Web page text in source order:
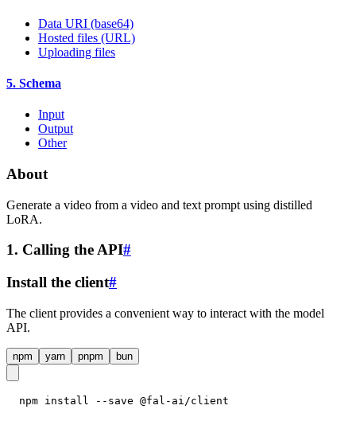
Data URI (base64)
Hosted files (URL)
Uploading files
5. Schema
Input
Output
Other
About
Generate a video from a video and text prompt using distilled
LoRA.
1. Calling the API#
Install the client#
The client provides a convenient way to interact with the model
API.
npm yarn pnpm bun
npm install --save @fal-ai/client